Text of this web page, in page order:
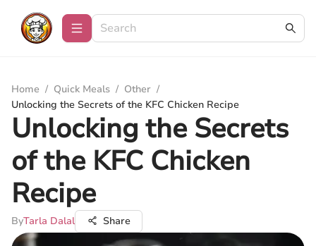
Home / Quick Meals / Other /
Unlocking the Secrets of the KFC Chicken Recipe
Unlocking the Secrets
of the KFC Chicken
Recipe
ByTarla Dalal Share